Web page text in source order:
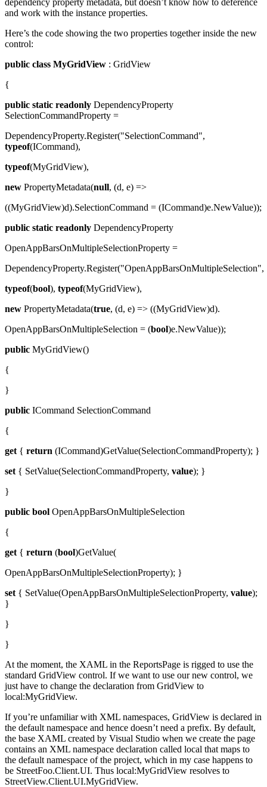
and work with the instance properties.
Here’s the code showing the two properties together inside the new
control:
public class MyGridView : GridView
{
public static readonly DependencyProperty
SelectionCommandProperty =
DependencyProperty.Register("SelectionCommand",
typeof(ICommand),
typeof(MyGridView),
new PropertyMetadata(null, (d, e) =>
((MyGridView)d).SelectionCommand = (ICommand)e.NewValue));
public static readonly DependencyProperty
OpenAppBarsOnMultipleSelectionProperty =
DependencyProperty.Register("OpenAppBarsOnMultipleSelection",
typeof(bool), typeof(MyGridView),
new PropertyMetadata(true, (d, e) => ((MyGridView)d).
OpenAppBarsOnMultipleSelection = (bool)e.NewValue));
public MyGridView()
{
}
public ICommand SelectionCommand
{
get { return (ICommand)GetValue(SelectionCommandProperty); }
set { SetValue(SelectionCommandProperty, value); }
}
public bool OpenAppBarsOnMultipleSelection
{
get { return (bool)GetValue(
OpenAppBarsOnMultipleSelectionProperty); }
set { SetValue(OpenAppBarsOnMultipleSelectionProperty, value);
}
}
}
At the moment, the XAML in the ReportsPage is rigged to use the
standard GridView control. If we want to use our new control, we
just have to change the declaration from GridView to
local:MyGridView.
If you’re unfamiliar with XML namespaces, GridView is declared in
the default namespace and hence doesn’t need a prefix. By default,
the base XAML created by Visual Studio when we create the page
contains an XML namespace declaration called local that maps to
the default namespace of the project, which in my case happens to
be StreetFoo.Client.UI. Thus local:MyGridView resolves to
StreetView.Client.UI.MyGridView.